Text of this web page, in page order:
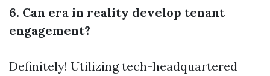
6. Can era in reality develop tenant
engagement?
Definitely! Utilizing tech-headquartered